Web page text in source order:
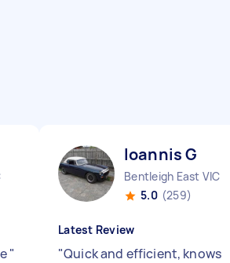
"
Ioannis G
Bentleigh East VIC
5.0 (259)
Latest Review
"Quick and efficient, knows